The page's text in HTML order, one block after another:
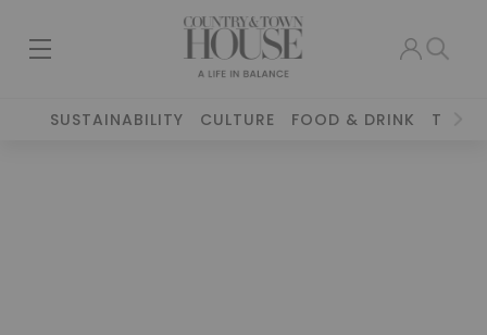
SUSTAINABILITY CULTURE FOOD & DRINK